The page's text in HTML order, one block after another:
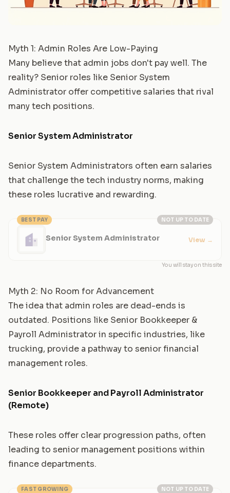
Myth 1: Admin Roles Are Low-Paying
Many believe that admin jobs don't pay well. The
reality? Senior roles like Senior System
Administrator offer competitive salaries that rival
many tech positions.
Senior System Administrator
Senior System Administrators often earn salaries
that challenge the tech industry norms, making
these roles lucrative and rewarding.
NOT UP TO DATE
BEST PAY
Senior System Administrator View →
You will stay on this site
Myth 2: No Room for Advancement
The idea that admin roles are dead-ends is
outdated. Positions like Senior Bookkeeper &
Payroll Administratorin specific industries, like
trucking, provide a pathway to senior financial
management roles.
Senior Bookkeeper and Payroll Administrator
(Remote)
These roles offer clear progression paths, often
leading to senior management positions within
finance departments.
NOT UP TO DATE
FAST GROWING